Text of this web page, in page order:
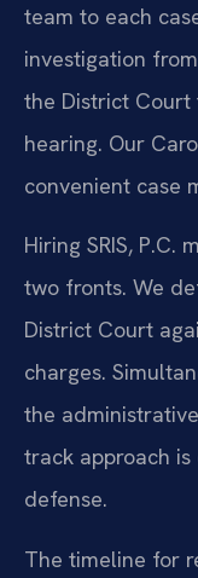
team to each
investigation
the District Court
hearing. Our
convenient case
Hiring SRIS, P.C.
two fronts. We
District Court
charges.
the
track approach
defense.
The timeline for